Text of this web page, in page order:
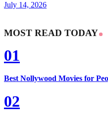
July 14, 2026
MOST READ TODAY
01
Best Nollywood Movies for
02